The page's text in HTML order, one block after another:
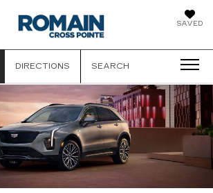
SAVED
DIRECTIONS SEARCH